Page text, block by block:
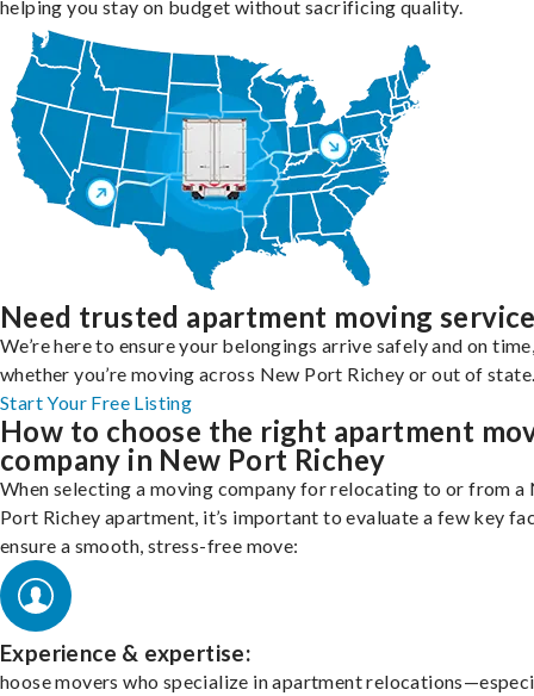
helping you stay on budget without sacrificing quality.
Need trusted apartment moving
We’re here to ensure your belongings arrive safely and on
whether you’re moving across New Port Richey or out of
Start Your Free Listing
How to choose the right apartment
company in New Port Richey
When selecting a moving company for relocating to or from a
Port Richey apartment, it’s important to evaluate a few key
ensure a smooth, stress-free move:
Experience & expertise:
hoose movers who specialize in apartment